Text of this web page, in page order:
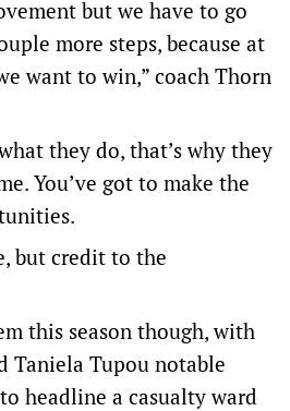
but we have to go
more steps, because at
want to win,” coach Thorn
they do, that’s why they
You’ve got to make the
but credit to the
this season though, with
Taniela Tupou notable
headline a casualty ward